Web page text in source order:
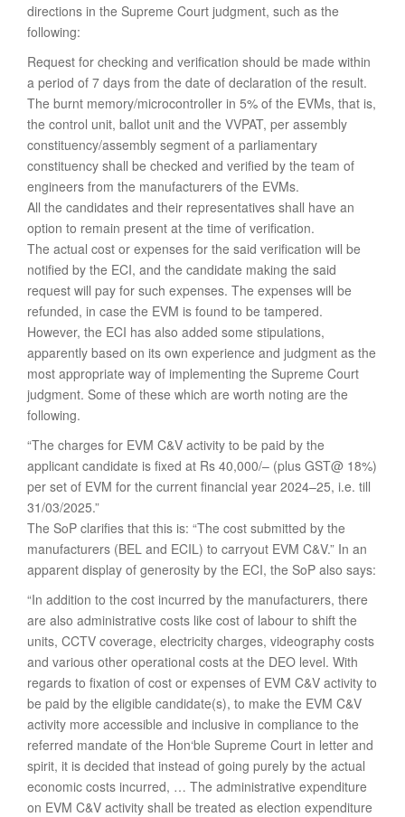
directions in the Supreme Court judgment, such as the
following:
Request for checking and verification should be made within
a period of 7 days from the date of declaration of the result.
The burnt memory/microcontroller in 5% of the EVMs, that is,
the control unit, ballot unit and the VVPAT, per assembly
constituency/assembly segment of a parliamentary
constituency shall be checked and verified by the team of
engineers from the manufacturers of the EVMs.
All the candidates and their representatives shall have an
option to remain present at the time of verification.
The actual cost or expenses for the said verification will be
notified by the ECI, and the candidate making the said
request will pay for such expenses. The expenses will be
refunded, in case the EVM is found to be tampered.
However, the ECI has also added some stipulations,
apparently based on its own experience and judgment as the
most appropriate way of implementing the Supreme Court
judgment. Some of these which are worth noting are the
following.
“The charges for EVM C&V activity to be paid by the
applicant candidate is fixed at Rs 40,000/– (plus GST@ 18%)
per set of EVM for the current financial year 2024–25, i.e. till
31/03/2025.”
The SoP clarifies that this is: “The cost submitted by the
manufacturers (BEL and ECIL) to carryout EVM C&V.” In an
apparent display of generosity by the ECI, the SoP also says:
“In addition to the cost incurred by the manufacturers, there
are also administrative costs like cost of labour to shift the
units, CCTV coverage, electricity charges, videography costs
and various other operational costs at the DEO level. With
regards to fixation of cost or expenses of EVM C&V activity to
be paid by the eligible candidate(s), to make the EVM C&V
activity more accessible and inclusive in compliance to the
referred mandate of the Hon‘ble Supreme Court in letter and
spirit, it is decided that instead of going purely by the actual
economic costs incurred, … The administrative expenditure
on EVM C&V activity shall be treated as election expenditure